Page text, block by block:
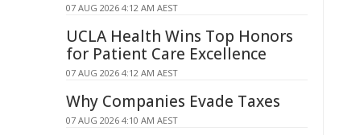
07 AUG 2026 4:12 AM AEST
UCLA Health Wins Top Honors
for Patient Care Excellence
07 AUG 2026 4:12 AM AEST
Why Companies Evade Taxes
07 AUG 2026 4:10 AM AEST